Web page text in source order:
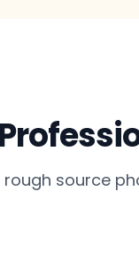
source